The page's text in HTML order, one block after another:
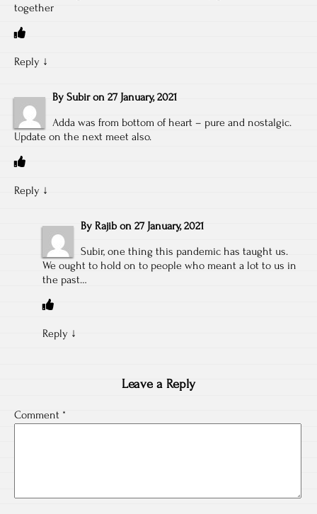
together
Reply ↓
By Subir on 27 January, 2021
Adda was from bottom of heart – pure and nostalgic.
Update on the next meet also.
Reply ↓
By Rajib on 27 January, 2021
Subir, one thing this pandemic has taught us.
We ought to hold on to people who meant a lot to us in
the past…
Reply ↓
Leave a Reply
Comment *